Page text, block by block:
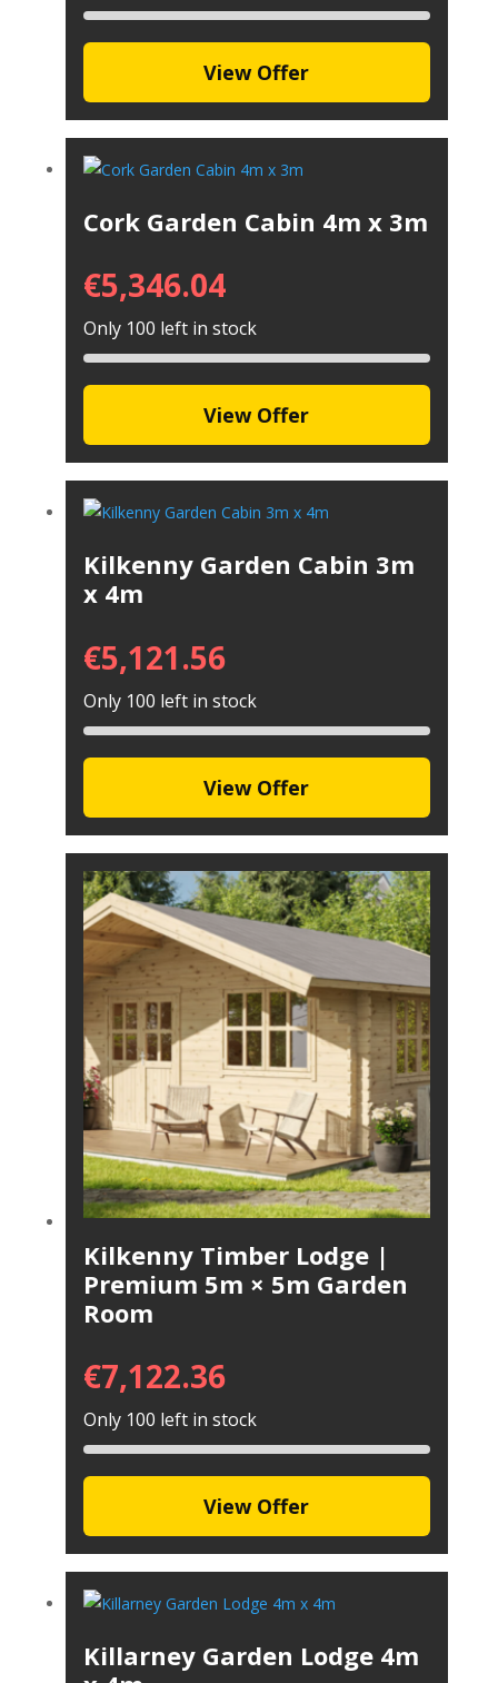
View Offer
Cork Garden Cabin 4m x 3m
€5,346.04
Only 100 left in stock
View Offer
Kilkenny Garden Cabin 3m
x 4m
€5,121.56
Only 100 left in stock
View Offer
Kilkenny Timber Lodge |
Premium 5m × 5m Garden
Room
€7,122.36
Only 100 left in stock
View Offer
Killarney Garden Lodge 4m